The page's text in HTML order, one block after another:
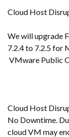
Cloud Host
We will upgrade
7.2.4 to 7.2.5
VMware Public
Cloud Host
No Downtime.
cloud VM may